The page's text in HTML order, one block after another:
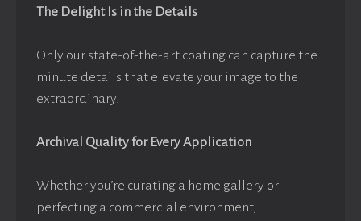
The Delight Is in the Details
Only our state-of-the-art coating can capture the
minute details that elevate your image to the
extraordinary.
Archival Quality for Every Application
Whether you’re curating a home gallery or
perfecting a commercial environment,